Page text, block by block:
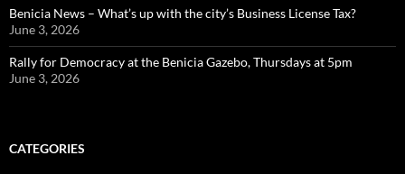
Benicia News – What’s up with the city’s Business License Tax?
June 3, 2026
Rally for Democracy at the Benicia Gazebo, Thursdays at 5pm
June 3, 2026
CATEGORIES